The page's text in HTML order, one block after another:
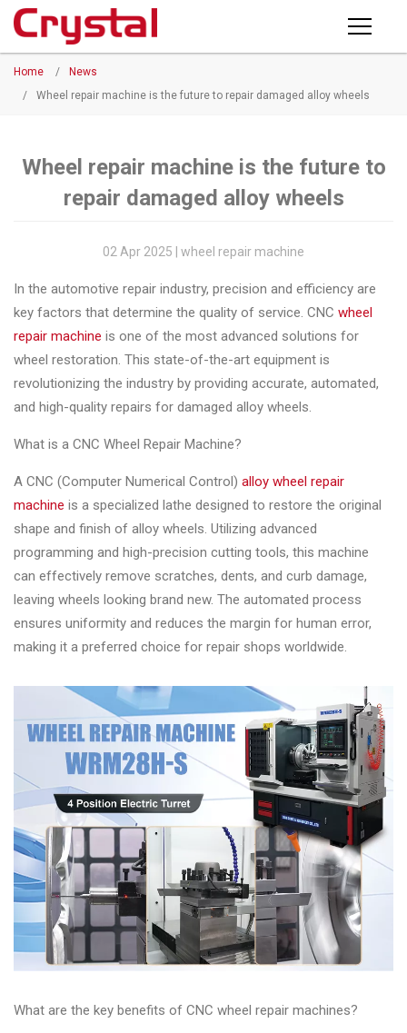
PRODUCTS
ABOUT CRYSTAL
FACTORY
CONTACT US
Home /
News
/
Wheel repair machine is the future to repair damaged alloy wheels
Wheel repair machine is the future to
repair damaged alloy wheels
02 Apr 2025 | wheel repair machine
In the automotive repair industry, precision and efficiency are
key factors that determine the quality of service. CNC wheel
repair machine is one of the most advanced solutions for
wheel restoration. This state-of-the-art equipment is
revolutionizing the industry by providing accurate, automated,
and high-quality repairs for damaged alloy wheels.
What is a CNC Wheel Repair Machine?
A CNC (Computer Numerical Control) alloy wheel repair
machine is a specialized lathe designed to restore the original
shape and finish of alloy wheels. Utilizing advanced
programming and high-precision cutting tools, this machine
can effectively remove scratches, dents, and curb damage,
leaving wheels looking brand new. The automated process
ensures uniformity and reduces the margin for human error,
making it a preferred choice for repair shops worldwide.
What are the key benefits of CNC wheel repair machines?
Products
◉
Horizontal
Machine
Vertical
◉ Wheel
Straightening
Machine
◉ Tire
Changer
Alignment
&
Balancer
◉
Equipment
◉ Wheel
Equipment
◉ Wheel
Tools
Accessories
Close